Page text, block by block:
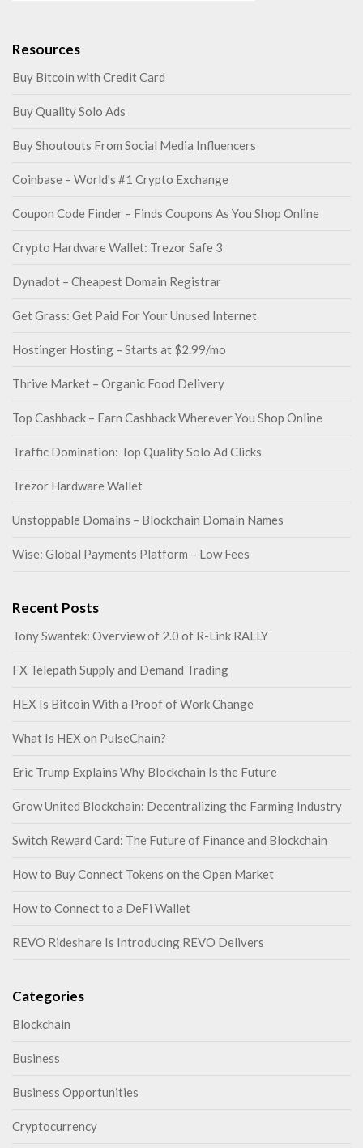
Resources
Buy Bitcoin with Credit Card
Buy Quality Solo Ads
Buy Shoutouts From Social Media Influencers
Coinbase – World's #1 Crypto Exchange
Coupon Code Finder – Finds Coupons As You Shop Online
Crypto Hardware Wallet: Trezor Safe 3
Dynadot – Cheapest Domain Registrar
Get Grass: Get Paid For Your Unused Internet
Hostinger Hosting – Starts at $2.99/mo
Thrive Market – Organic Food Delivery
Top Cashback – Earn Cashback Wherever You Shop Online
Traffic Domination: Top Quality Solo Ad Clicks
Trezor Hardware Wallet
Unstoppable Domains – Blockchain Domain Names
Wise: Global Payments Platform – Low Fees
Recent Posts
Tony Swantek: Overview of 2.0 of R-Link RALLY
FX Telepath Supply and Demand Trading
HEX Is Bitcoin With a Proof of Work Change
What Is HEX on PulseChain?
Eric Trump Explains Why Blockchain Is the Future
Grow United Blockchain: Decentralizing the Farming Industry
Switch Reward Card: The Future of Finance and Blockchain
How to Buy Connect Tokens on the Open Market
How to Connect to a DeFi Wallet
REVO Rideshare Is Introducing REVO Delivers
Categories
Blockchain
Business
Business Opportunities
Cryptocurrency